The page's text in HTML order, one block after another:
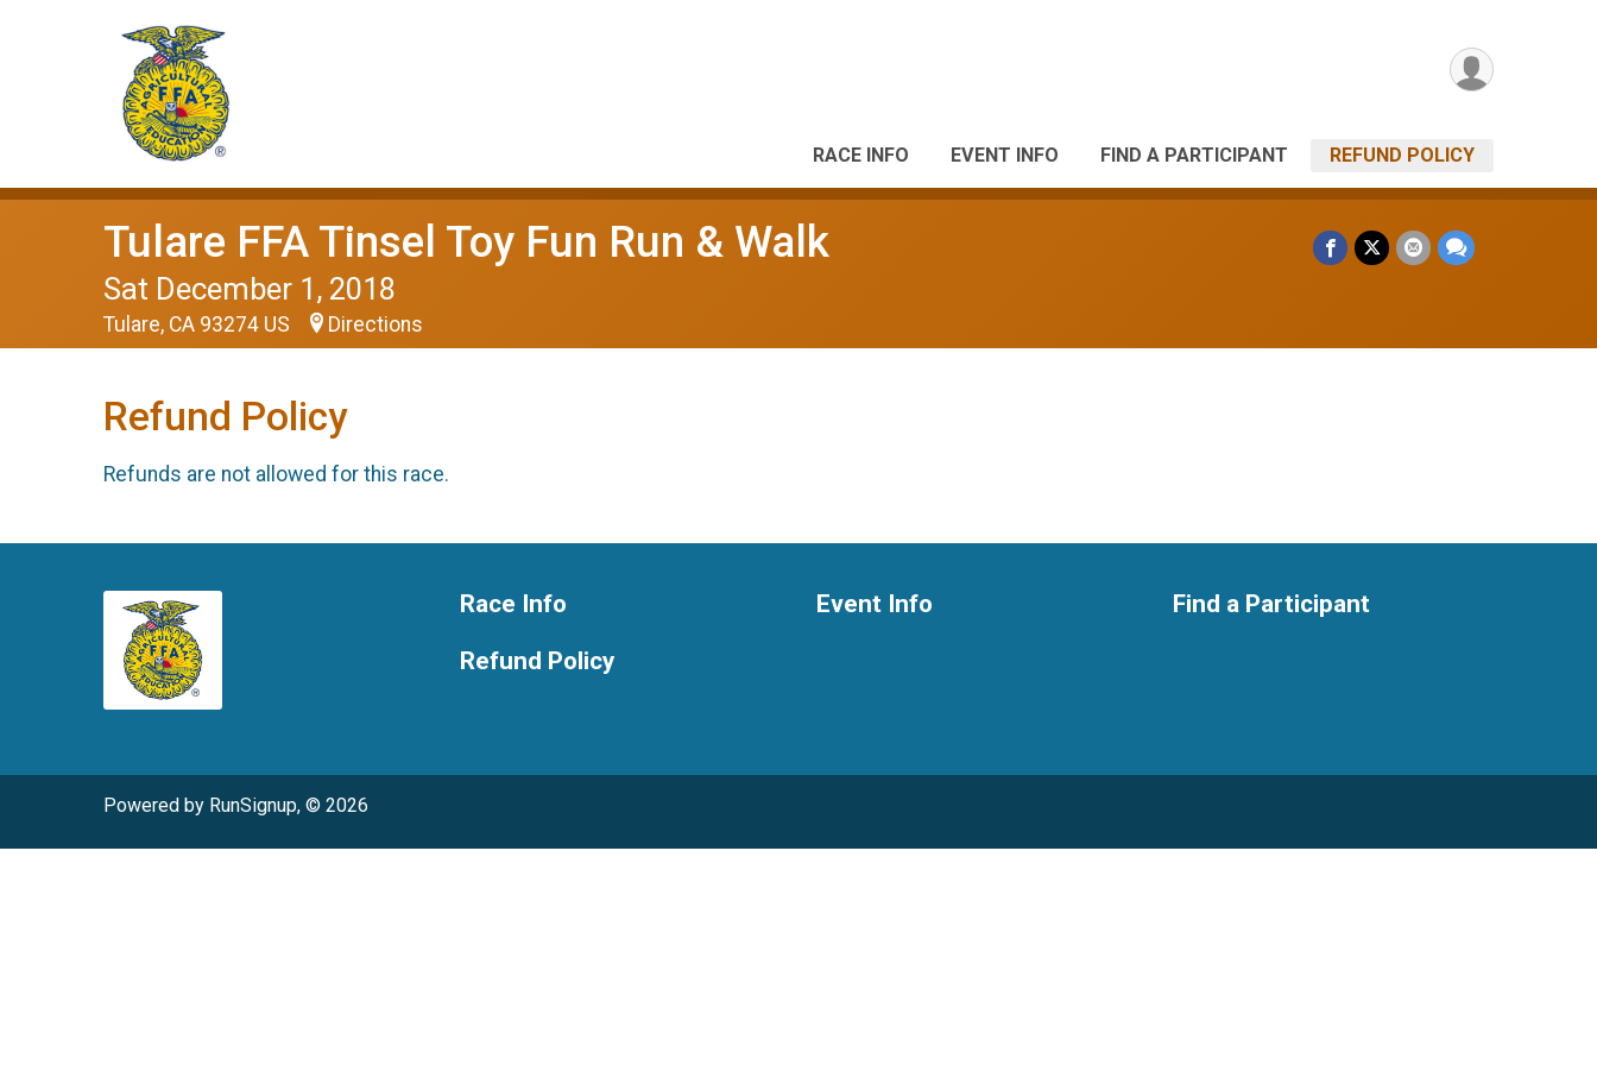
RACE INFO EVENT INFO FIND A PARTICIPANT REFUND POLICY
Tulare FFA Tinsel Toy Fun Run & Walk
Sat December 1, 2018
Tulare, CA 93274 US Directions
Refund Policy
Refunds are not allowed for this race.
Race Info
Refund Policy
Event Info Find a Participant
Powered by RunSignup, © 2026